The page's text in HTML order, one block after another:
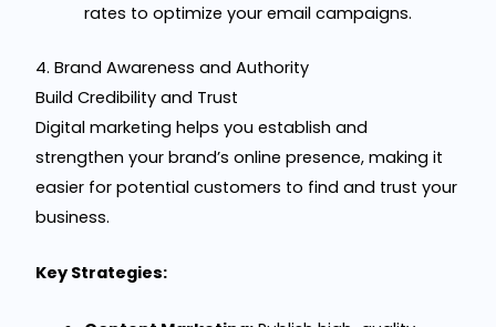
rates to optimize your email campaigns.
4. Brand Awareness and Authority
Build Credibility and Trust
Digital marketing helps you establish and
strengthen your brand’s online presence, making it
easier for potential customers to find and trust your
business.
Key Strategies: